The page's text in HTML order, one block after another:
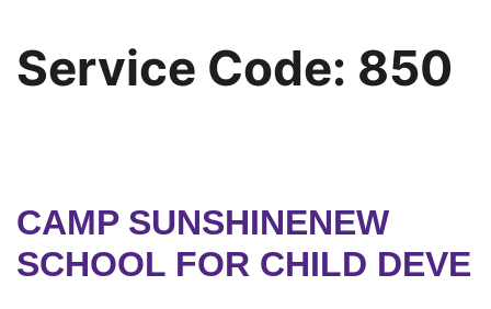
Service Code: 850
CAMP SUNSHINENEW
SCHOOL FOR CHILD DEVE